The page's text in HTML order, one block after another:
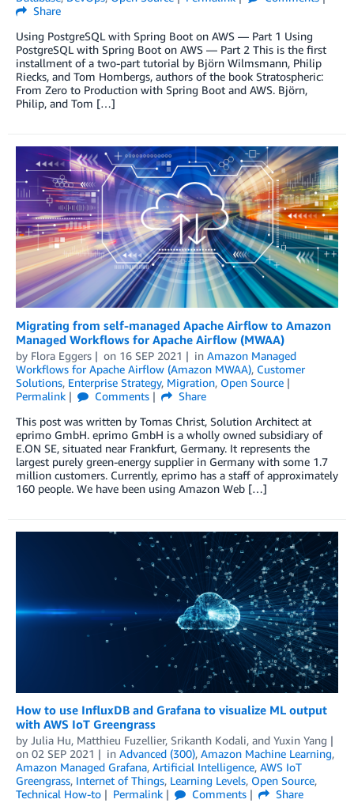
Share
Using PostgreSQL with Spring Boot on AWS — Part 1 Using
PostgreSQL with Spring Boot on AWS — Part 2 This is the first
installment of a two-part tutorial by Björn Wilmsmann, Philip
Riecks, and Tom Hombergs, authors of the book Stratospheric:
From Zero to Production with Spring Boot and AWS. Björn,
Philip, and Tom […]
Migrating from self-managed Apache Airflow to Amazon
Managed Workflows for Apache Airflow (MWAA)
by Flora Eggers on 16 SEP 2021 in Amazon Managed
Workflows for Apache Airflow (Amazon MWAA), Customer
Solutions, Enterprise Strategy, Migration, Open Source
Permalink
Comments
Share
This post was written by Tomas Christ, Solution Architect at
eprimo GmbH. eprimo GmbH is a wholly owned subsidiary of
E.ON SE, situated near Frankfurt, Germany. It represents the
largest purely green-energy supplier in Germany with some 1.7
million customers. Currently, eprimo has a staff of approximately
160 people. We have been using Amazon Web […]
How to use InfluxDB and Grafana to visualize ML output
with AWS IoT Greengrass
by Julia Hu, Matthieu Fuzellier, Srikanth Kodali, and Yuxin Yang
on 02 SEP 2021 in Advanced (300), Amazon Machine Learning,
Amazon Managed Grafana, Artificial Intelligence, AWS IoT
Greengrass, Internet of Things, Learning Levels, Open Source,
Technical How-to
Permalink Comments
Share